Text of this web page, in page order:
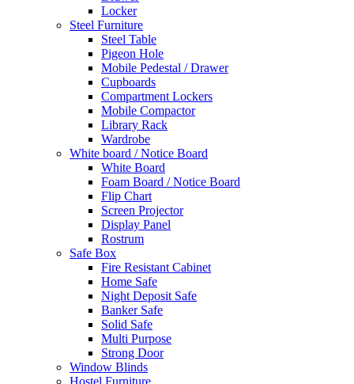
Locker
Steel Furniture
Steel Table
Pigeon Hole
Mobile Pedestal / Drawer
Cupboards
Compartment Lockers
Mobile Compactor
Library Rack
Wardrobe
White board / Notice Board
White Board
Foam Board / Notice Board
Flip Chart
Screen Projector
Display Panel
Rostrum
Safe Box
Fire Resistant Cabinet
Home Safe
Night Deposit Safe
Banker Safe
Solid Safe
Multi Purpose
Strong Door
Window Blinds
Hostel Furniture